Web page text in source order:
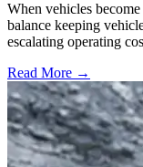
When vehicles
balance keeping
escalating operating
Read More →